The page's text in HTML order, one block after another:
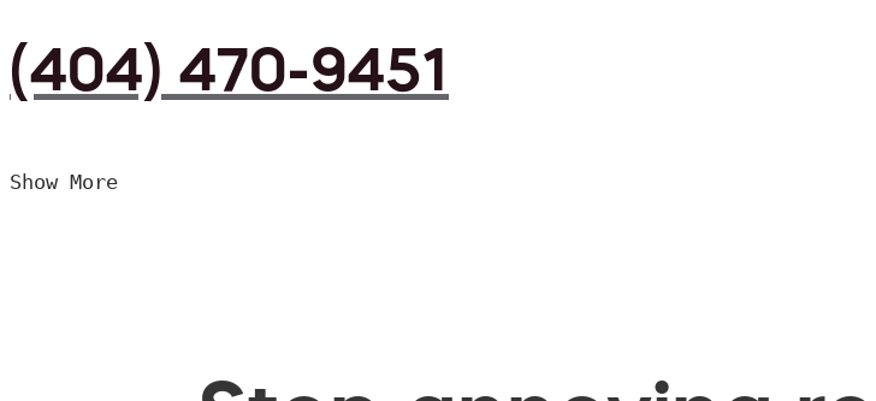
(404) 470-9451
Show More